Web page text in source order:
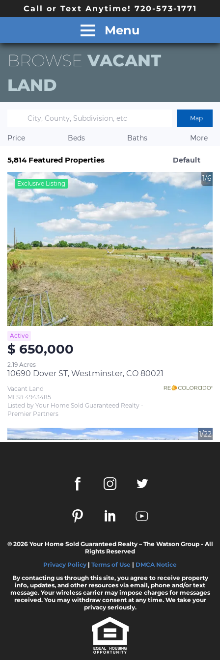
Call or Text Anytime! 720-573-1771
Menu
© 2026 Your Home Sold Guaranteed Realty – The Watson Group - All
Rights Reserved
Privacy Policy | Terms of Use | DMCA Notice
By contacting us through this site, you agree to receive property
info, updates, and other resources via email, phone and/or text
message. Your wireless carrier may impose charges for messages
received. You may withdraw consent at any time. We take your
privacy seriously.